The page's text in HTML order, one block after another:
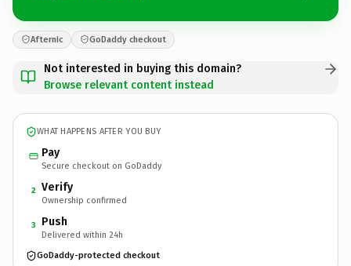
Afternic GoDaddy checkout
Not interested in buying this domain?
Browse relevant content instead
WHAT HAPPENS AFTER YOU BUY
Pay
Secure checkout on GoDaddy
2 Verify
Ownership confirmed
3 Push
Delivered within 24h
GoDaddy-protected checkout